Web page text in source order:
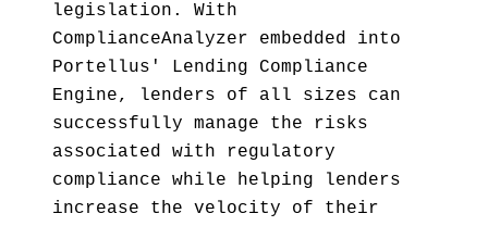
legislation. With
ComplianceAnalyzer embedded into
Portellus' Lending Compliance
Engine, lenders of all sizes can
successfully manage the risks
associated with regulatory
compliance while helping lenders
increase the velocity of their